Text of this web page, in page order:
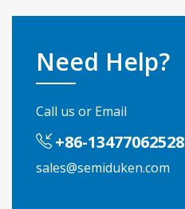
Need Help?
Call us or Email
+86-13477062528
sales@semiduken.com